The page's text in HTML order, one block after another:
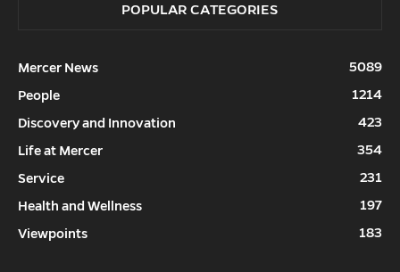
POPULAR CATEGORIES
Mercer News
5089
People
1214
Discovery and Innovation
423
Life at Mercer
354
Service
231
Health and Wellness
197
Viewpoints
183